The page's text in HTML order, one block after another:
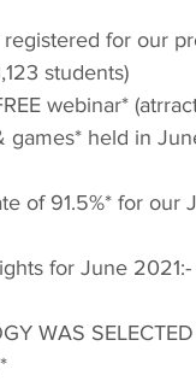
registered for our
students)
webinar*
games* held in
of 91.5%* for our
for June 2021:-
WAS